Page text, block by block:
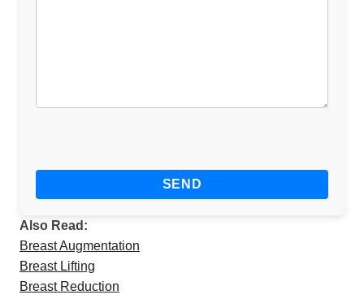
Also Read:
Breast Augmentation
Breast Lifting
Breast Reduction